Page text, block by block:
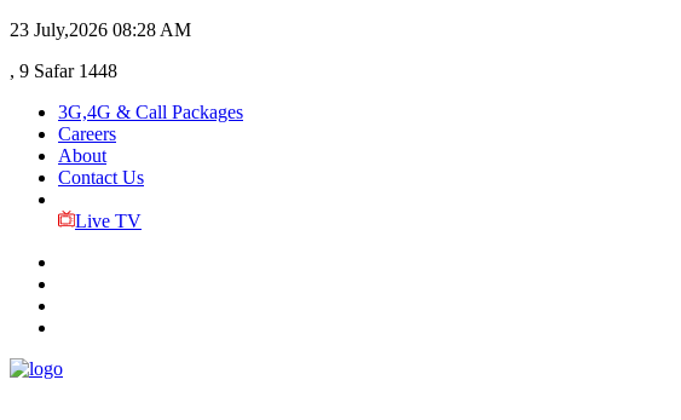
23 July,2026 08:28 AM
, 9 Safar 1448
3G,4G & Call Packages
Careers
About
Contact Us
Live TV